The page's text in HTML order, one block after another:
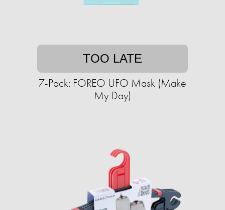
TOO LATE
7-Pack: FOREO UFO Mask (Make
My Day)